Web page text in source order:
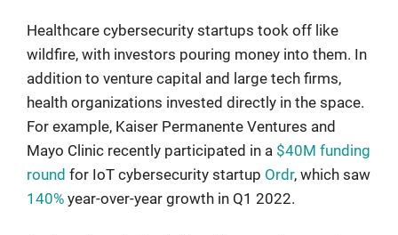
Healthcare cybersecurity startups took off like
wildfire, with investors pouring money into them. In
addition to venture capital and large tech firms,
health organizations invested directly in the space.
For example, Kaiser Permanente Ventures and
Mayo Clinic recently participated in a $40M funding
round for IoT cybersecurity startup Ordr, which saw
140% year-over-year growth in Q1 2022.